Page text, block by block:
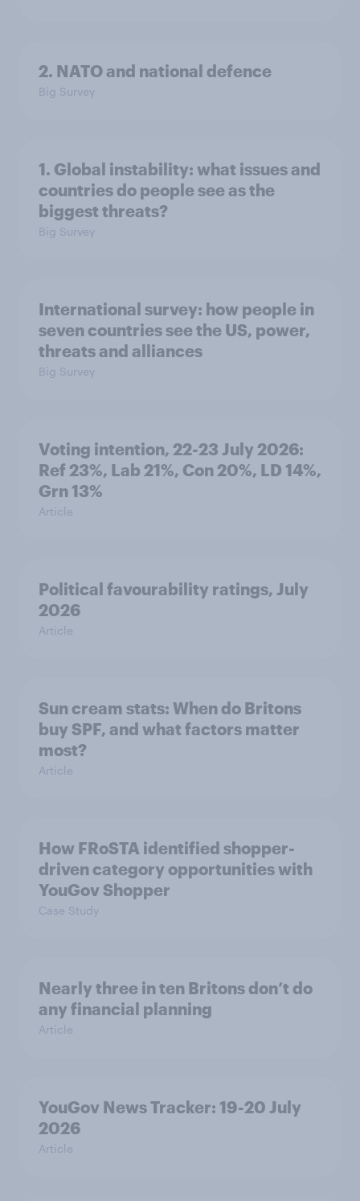
2. NATO and national defence
Big Survey
1. Global instability: what issues and
countries do people see as the
biggest threats?
Big Survey
International survey: how people in
seven countries see the US, power,
threats and alliances
Big Survey
Voting intention, 22-23 July 2026:
Ref 23%, Lab 21%, Con 20%, LD 14%,
Grn 13%
Article
Political favourability ratings, July
2026
Article
Sun cream stats: When do Britons
buy SPF, and what factors matter
most?
Article
How FRoSTA identified shopper-
driven category opportunities with
YouGov Shopper
Case Study
Nearly three in ten Britons don’t do
any financial planning
Article
YouGov News Tracker: 19-20 July
2026
Article